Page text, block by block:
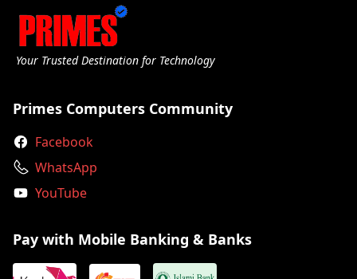
Your Trusted Destination for Technology
Primes Computers Community
Facebook
WhatsApp
YouTube
Pay with Mobile Banking & Banks